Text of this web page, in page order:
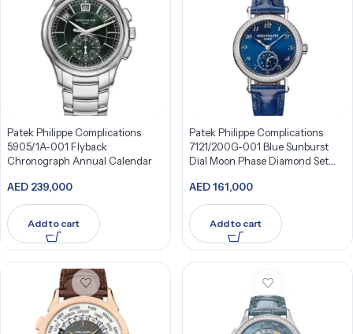
Patek Philippe Complications
5905/1A-001 Flyback
Chronograph Annual Calendar
AED 239,000
Add to cart
Patek Philippe Complications
7121/200G-001 Blue Sunburst
Dial Moon Phase Diamond Set
AED161,000
Add to cart